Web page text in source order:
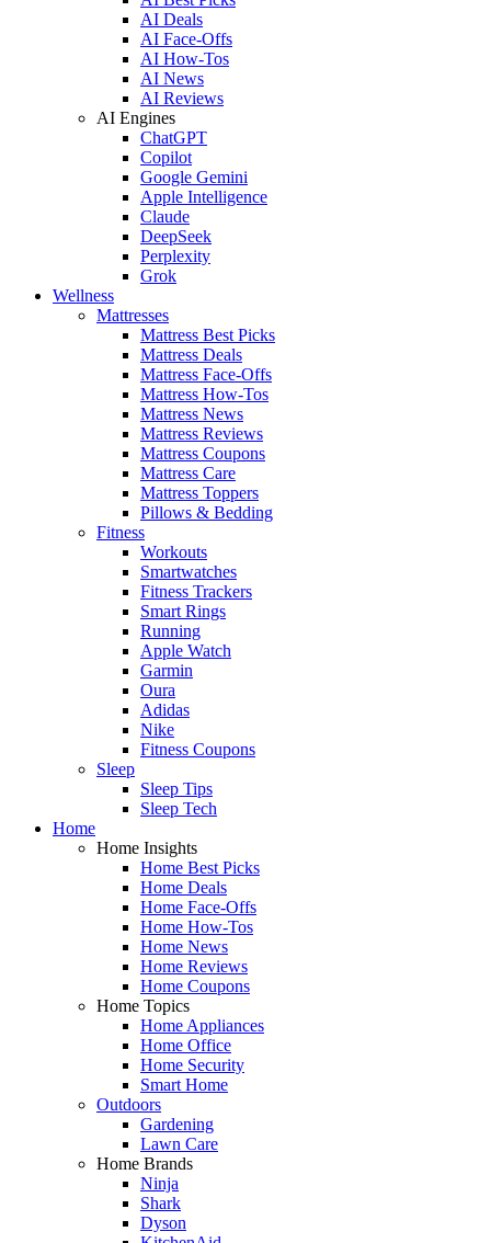
AI Deals
AI Face-Offs
AI How-Tos
AI News
AI Reviews
AI Engines
ChatGPT
Copilot
Google Gemini
Apple Intelligence
Claude
DeepSeek
Perplexity
Grok
Wellness
Mattresses
Mattress Best Picks
Mattress Deals
Mattress Face-Offs
Mattress How-Tos
Mattress News
Mattress Reviews
Mattress Coupons
Mattress Care
Mattress Toppers
Pillows & Bedding
Fitness
Workouts
Smartwatches
Fitness Trackers
Smart Rings
Running
Apple Watch
Garmin
Oura
Adidas
Nike
Fitness Coupons
Sleep
Sleep Tips
Sleep Tech
Home
Home Insights
Home Best Picks
Home Deals
Home Face-Offs
Home How-Tos
Home News
Home Reviews
Home Coupons
Home Topics
Home Appliances
Home Office
Home Security
Smart Home
Outdoors
Gardening
Lawn Care
Home Brands
Ninja
Shark
Dyson